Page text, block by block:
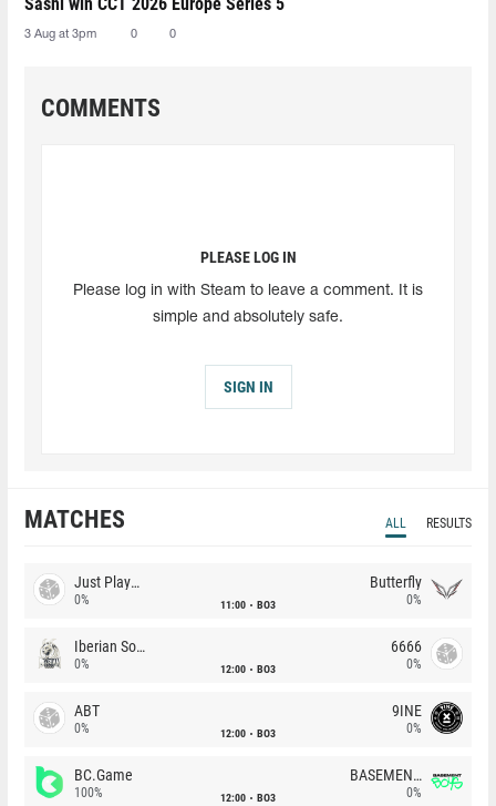
3 Aug at 3pm 0 0
COMMENTS
PLEASE LOG IN
Please log in with Steam to leave a comment. It is
simple and absolutely safe.
SIGN IN
MATCHES ALL RESULTS
Just Players
0% 11:00 BO3
Butterfly
0%
Iberian Soul
0% 12:00 BO3
6666
0%
ABT
0% 12:00 BO3
9INE
0%
BC.Game
100% 12:00 BO3
BASEMENT BOYS
0%